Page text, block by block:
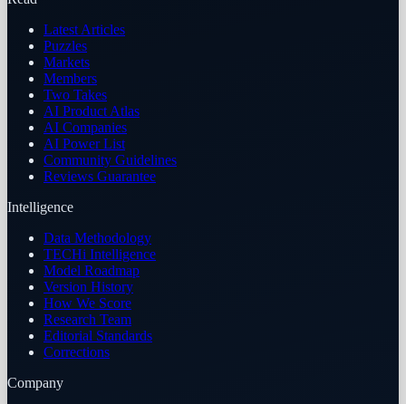
Latest Articles
Puzzles
Markets
Members
Two Takes
AI Product Atlas
AI Companies
AI Power List
Community Guidelines
Reviews Guarantee
Intelligence
Data Methodology
TECHi Intelligence
Model Roadmap
Version History
How We Score
Research Team
Editorial Standards
Corrections
Company